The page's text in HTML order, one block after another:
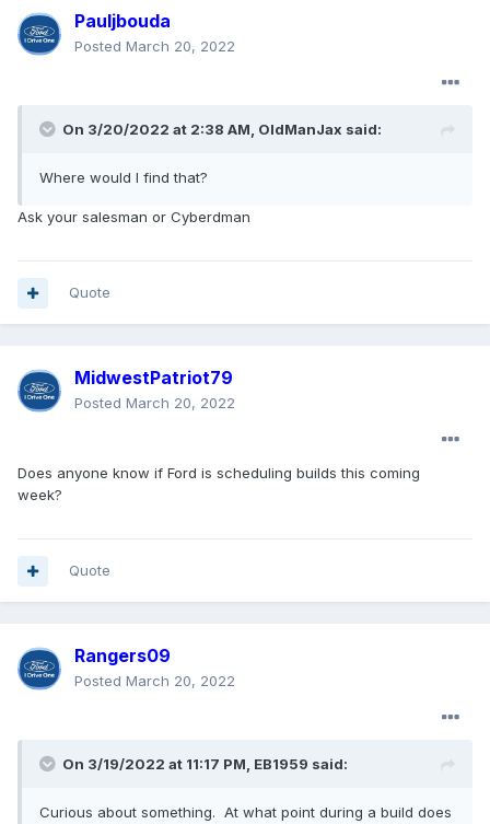
Pauljbouda
Posted March 20, 2022
On 3/20/2022 at 2:38 AM, OldManJax said:
Where would I find that?
Ask your salesman or Cyberdman
Quote
MidwestPatriot79
Posted March 20, 2022
Does anyone know if Ford is scheduling builds this coming
week?
Quote
Rangers09
Posted March 20, 2022
On 3/19/2022 at 11:17 PM, EB1959 said:
Curious about something. At what point during a build does